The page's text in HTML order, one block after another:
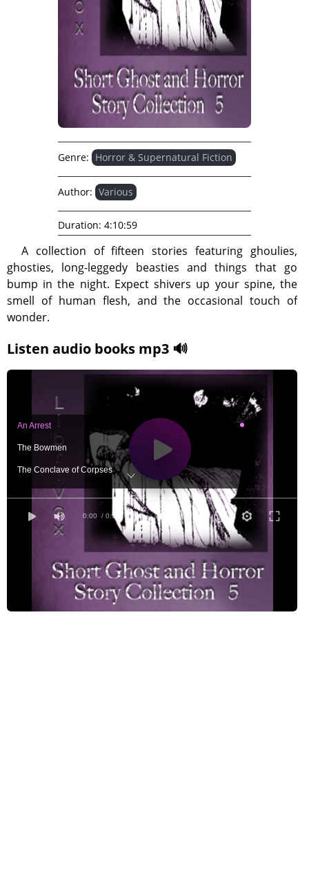
A collection of fifteen stories featuring ghoulies,
ghosties, long-leggedy beasties and things that go
bump in the night. Expect shivers up your spine, the
smell of human flesh, and the occasional touch of
wonder.
Listen audio books mp3 🔊
0:00 / 0:00
An Arrest
The Bowmen
The Conclave of Corpses
Dream Town
The Facts in the Case of M. Valdemar
The Francis Spaight
Nyarlathotep
The Open Window
Genre: Horror & Supernatural Fiction
Author: Various
Duration: 4:10:59